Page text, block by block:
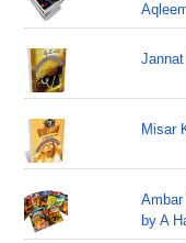
Misar
by A